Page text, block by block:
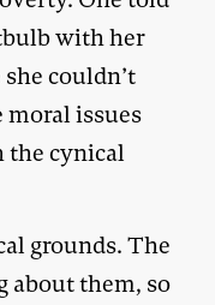
with her
couldn’t
moral issues
the cynical
grounds. The
about them, so